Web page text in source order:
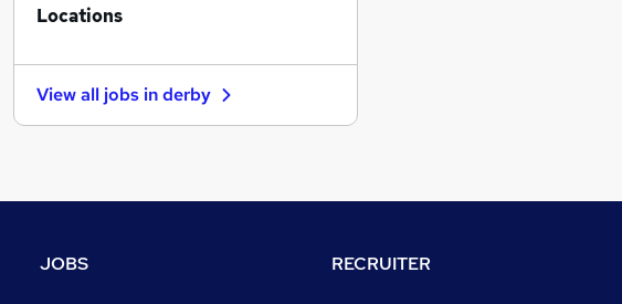
Motoring & Automotive
Estate Agency
Hospitality & Catering
FMCG
Locations
View all jobs inderby
JOBS RECRUITER